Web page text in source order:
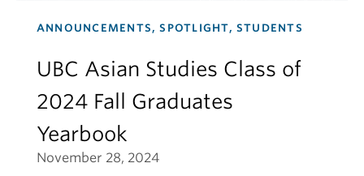
ANNOUNCEMENTS, SPOTLIGHT, STUDENTS
UBC Asian Studies Class of
2024 Fall Graduates
Yearbook
November 28, 2024